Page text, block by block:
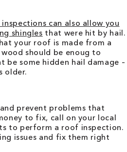
inspections can also allow you
shingles that were hit by hail.
your roof is made from a
should be enoug to
be some hidden hail damage –
older.
prevent problems that
to fix, call on your local
to perform a roof inspection.
issues and fix them right